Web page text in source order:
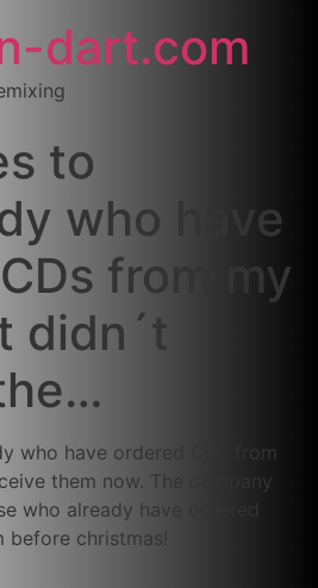
dart.com
to
who have
from my
didn´t
who have ordered CDs from
them now. The company
who already have ordered
christmas!